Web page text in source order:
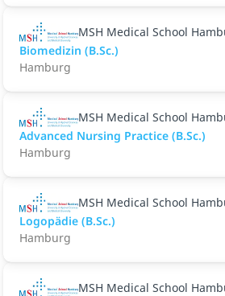
MSH Medical School
Biomedizin (B.Sc.)
Hamburg
MSH Medical School
Advanced Nursing Practice (B.Sc.)
Hamburg
MSH Medical School
Logopädie (B.Sc.)
Hamburg
MSH Medical School